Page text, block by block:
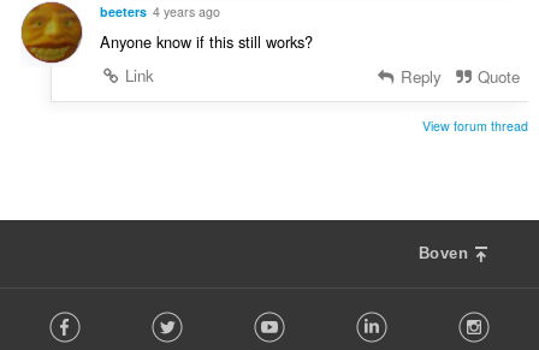
beeters 4 years ago
Anyone know if this still works?
Link
Reply Quote
View forum thread
Boven
o Facebook Twitter Youtube LinkedIn